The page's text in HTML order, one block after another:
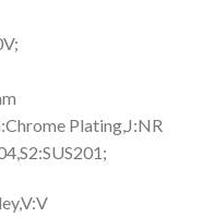
Plating,J:NR